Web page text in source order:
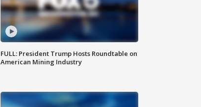
FULL: President Trump Hosts Roundtable on
American Mining Industry